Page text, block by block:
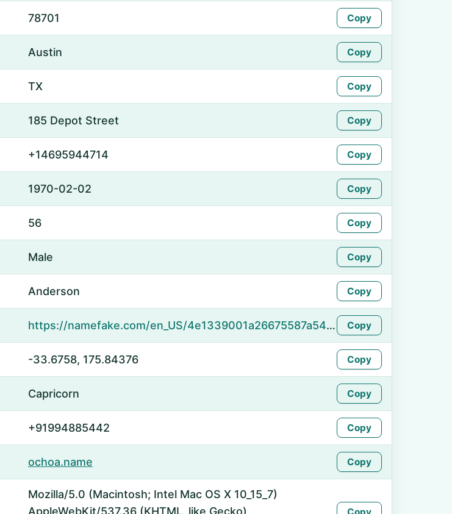
78701 Copy
Austin Copy
TX Copy
185 Depot Street Copy
+14695944714 Copy
1970-02-02 Copy
56 Copy
Male Copy
Anderson Copy
https://namefake.com/en_US/4e1339001a26675587a5463ec6c2178c Copy
-33.6758, 175.84376 Copy
Capricorn Copy
+91994885442 Copy
ochoa.name Copy
Mozilla/5.0 (Macintosh; Intel Mac OS X 10_15_7)
AppleWebKit/537.36 (KHTML, like Gecko)
Copy